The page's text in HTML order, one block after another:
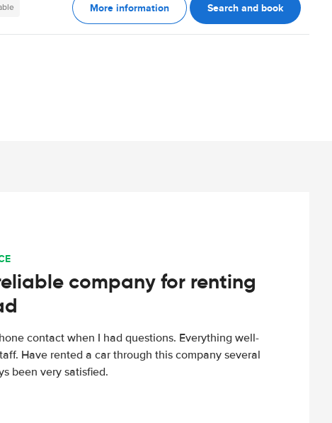
More information Search and book
company for renting
contact when I had questions. Everything well-
Have rented a car through this company several
been very satisfied.